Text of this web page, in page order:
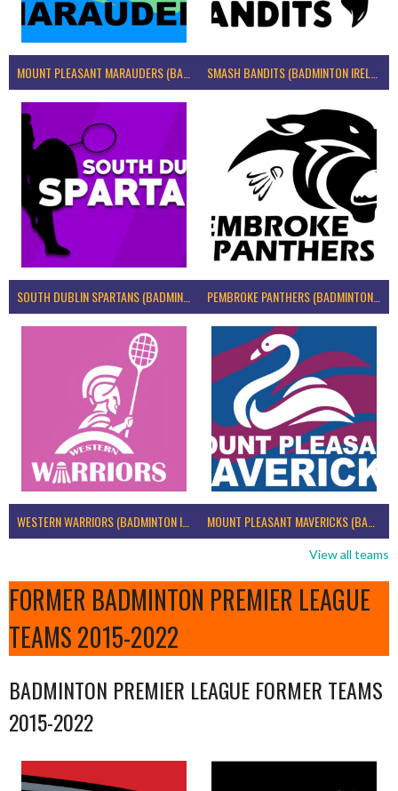
MOUNT PLEASANT MARAUDERS (BADMINTON IRELAND)
SOUTH DUBLIN SPARTANS (BADMINTON IRELAND) PEMBROKE PANTHERS (BADMINTON IRELAND)
WESTERN WARRIORS (BADMINTON IRELAND) MOUNT PLEASANT MAVERICKS (BADMINTON IRELAND)
View all teams
FORMER BADMINTON PREMIER LEAGUE
TEAMS 2015-2022
BADMINTON PREMIER LEAGUE FORMER TEAMS
2015-2022